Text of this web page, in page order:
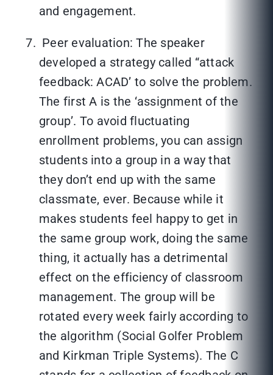
and engagement.
Peer evaluation: The speaker
developed a strategy called “attack
feedback: ACAD’ to solve the problem.
The first A is the ‘assignment of the
group’. To avoid fluctuating
enrollment problems, you can assign
students into a group in a way that
they don’t end up with the same
classmate, ever. Because while it
makes students feel happy to get in
the same group work, doing the same
thing, it actually has a detrimental
effect on the efficiency of classroom
management. The group will be
rotated every week fairly according to
the algorithm (Social Golfer Problem
and Kirkman Triple Systems). The C